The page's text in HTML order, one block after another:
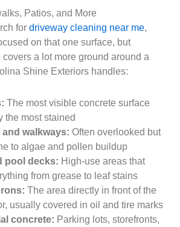
Patios, and More
for driveway cleaning near me,
on that one surface, but
a lot more ground around a
Shine Exteriors handles:
The most visible concrete surface
the most stained
walkways: Often overlooked but
to algae and pollen buildup
pool decks: High-use areas that
from grease to leaf stains
The area directly in front of the
usually covered in oil and tire marks
concrete: Parking lots, storefronts,